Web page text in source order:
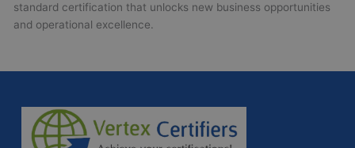
standard certification that unlocks new business opportunities
and operational excellence.